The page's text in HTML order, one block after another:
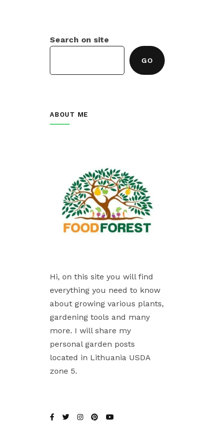
Search on site
GO
ABOUT ME
Hi, on this site you will find
everything you need to know
about growing various plants,
gardening tools and many
more. I will share my
personal garden posts
located in Lithuania USDA
zone 5.